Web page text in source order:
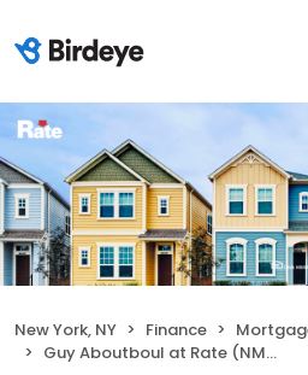
New York, NY Finance
Guy Aboutboul at Rate (NMLS #1114691)